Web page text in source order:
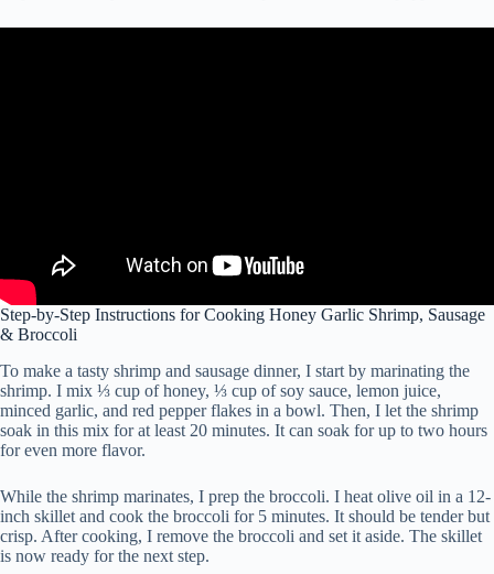
Step-by-Step Instructions for Cooking Honey Garlic Shrimp, Sausage
& Broccoli
To make a tasty shrimp and sausage dinner, I start by marinating the
shrimp. I mix ⅓ cup of honey, ⅓ cup of soy sauce, lemon juice,
minced garlic, and red pepper flakes in a bowl. Then, I let the shrimp
soak in this mix for at least 20 minutes. It can soak for up to two hours
for even more flavor.
While the shrimp marinates, I prep the broccoli. I heat olive oil in a 12-
inch skillet and cook the broccoli for 5 minutes. It should be tender but
crisp. After cooking, I remove the broccoli and set it aside. The skillet
is now ready for the next step.